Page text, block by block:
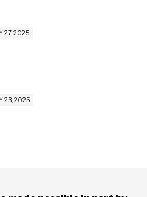
27, 2025
23, 2025